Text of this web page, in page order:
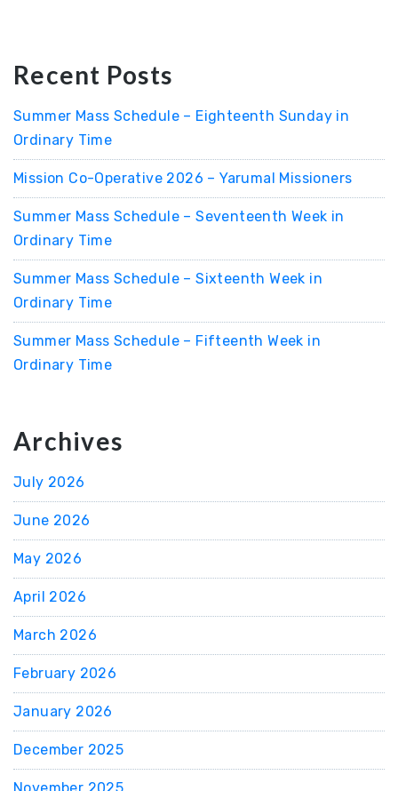
Recent Posts
Summer Mass Schedule – Eighteenth Sunday in
Ordinary Time
Mission Co-Operative 2026 – Yarumal Missioners
Summer Mass Schedule – Seventeenth Week in
Ordinary Time
Summer Mass Schedule – Sixteenth Week in
Ordinary Time
Summer Mass Schedule – Fifteenth Week in
Ordinary Time
Archives
July 2026
June 2026
May 2026
April 2026
March 2026
February 2026
January 2026
December 2025